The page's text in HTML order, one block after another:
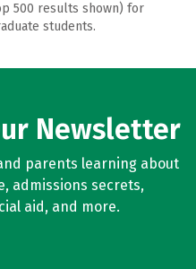
500 results shown) for
students.
Newsletter
parents learning about
admissions secrets,
aid, and more.